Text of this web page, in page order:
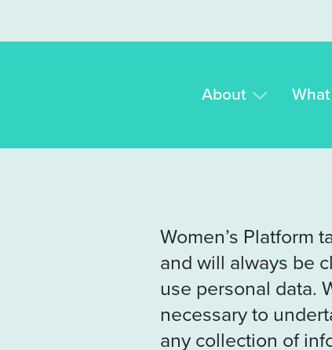
About
Women’s Platform
and will always be
use personal data.
necessary to
any collection of